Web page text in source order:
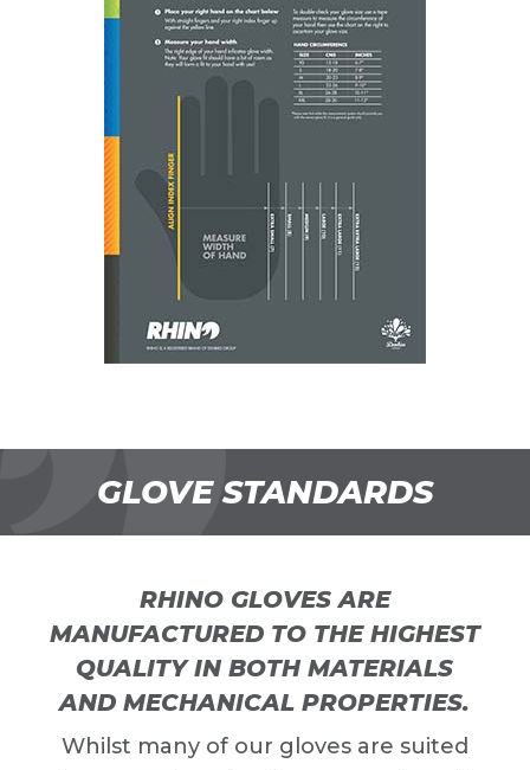
GLOVE STANDARDS
RHINO GLOVES ARE
MANUFACTURED TO THE HIGHEST
QUALITY IN BOTH MATERIALS
AND MECHANICAL PROPERTIES.
Whilst many of our gloves are suited